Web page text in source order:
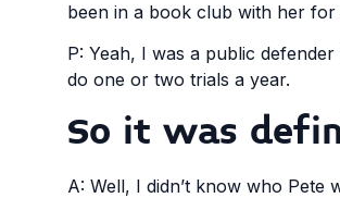
been in a book club with her for
P: Yeah, I was a public
do one or two trials a year.
So it was
A: Well, I didn’t know who Pete